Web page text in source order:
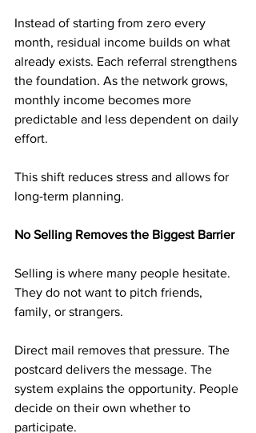
Instead of starting from zero every
month, residual income builds on what
already exists. Each referral strengthens
the foundation. As the network grows,
monthly income becomes more
predictable and less dependent on daily
effort.
This shift reduces stress and allows for
long-term planning.
No Selling Removes the Biggest Barrier
Selling is where many people hesitate.
They do not want to pitch friends,
family, or strangers.
Direct mail removes that pressure. The
postcard delivers the message. The
system explains the opportunity. People
decide on their own whether to
participate.